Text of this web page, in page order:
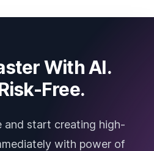
With AI.
Free.
and start creating high-
with power of